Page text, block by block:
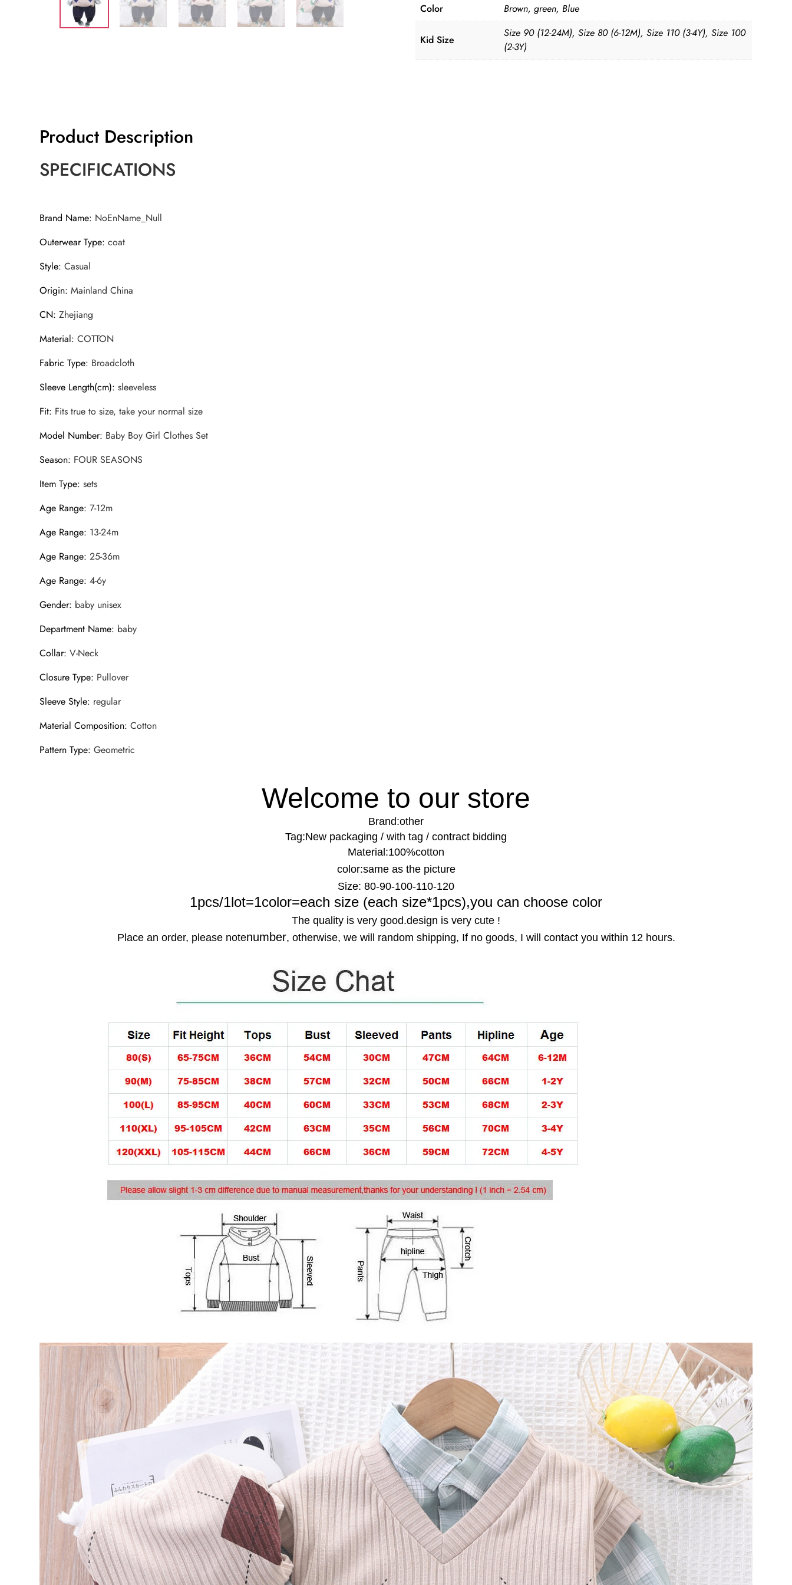
Color Brown, green, Blue
Kid Size
Size 90 (12-24M), Size 80 (6-12M), Size 110 (3-4Y), Size 100
(2-3Y)
Product Description
SPECIFICATIONS
Brand Name: NoEnName_Null
Outerwear Type:coat
Style:Casual
Origin:Mainland China
CN:Zhejiang
Material:COTTON
Fabric Type: Broadcloth
Sleeve Length(cm):sleeveless
Fit: Fits true to size, take your normal size
Model Number: Baby Boy Girl Clothes Set
Season: FOUR SEASONS
Item Type:sets
Age Range:7-12m
Age Range: 13-24m
Age Range:25-36m
Age Range:4-6y
Gender: baby unisex
Department Name: baby
Collar:V-Neck
Closure Type: Pullover
Sleeve Style: regular
Material Composition:Cotton
Pattern Type:Geometric
Welcome to our store
Brand:other
Tag:New packaging / with tag / contract bidding
Material:100%cotton
color:same as the picture
Size: 80-90-100-110-120
1pcs/1lot=1color=each size (each size*1pcs),you can choose color
The quality is very good.design is very cute !
Place an order, please notenumber, otherwise, we will random shipping, If no goods, I will contact you within 12 hours.